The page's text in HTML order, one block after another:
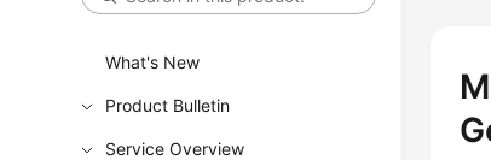
What's New
Product Bulletin
Service Overview